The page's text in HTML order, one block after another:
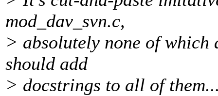
mod_dav_svn.c,
> absolutely none of which
should add
> docstrings to all of